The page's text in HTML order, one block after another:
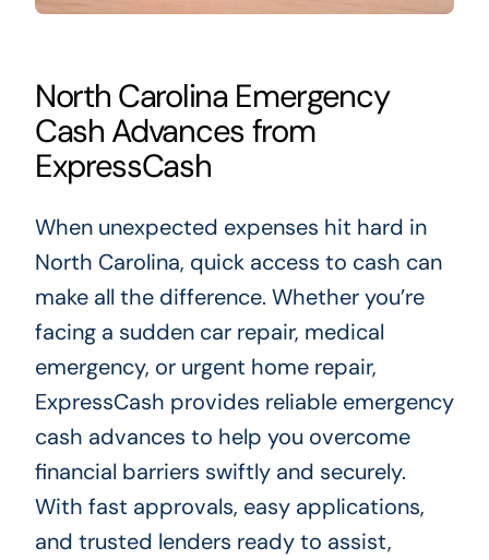
North Carolina Emergency
Cash Advances from
ExpressCash
When unexpected expenses hit hard in
North Carolina, quick access to cash can
make all the difference. Whether you’re
facing a sudden car repair, medical
emergency, or urgent home repair,
ExpressCash provides reliable emergency
cash advances to help you overcome
financial barriers swiftly and securely.
With fast approvals, easy applications,
and trusted lenders ready to assist,